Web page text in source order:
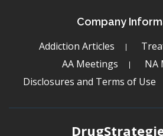
Company
Addiction Articles
AA Meetings
NA
Disclosures and Terms of Use